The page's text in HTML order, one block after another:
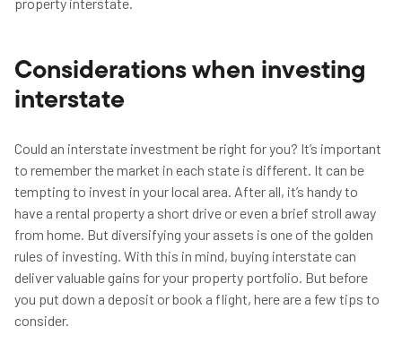
Considerations when investing
interstate
Could an interstate investment be right for you? It’s important
to remember the market in each state is different. It can be
tempting to invest in your local area. After all, it’s handy to
have a rental property a short drive or even a brief stroll away
from home. But diversifying your assets is one of the golden
rules of investing. With this in mind, buying interstate can
deliver valuable gains for your property portfolio. But before
you put down a deposit or book a flight, here are a few tips to
consider.